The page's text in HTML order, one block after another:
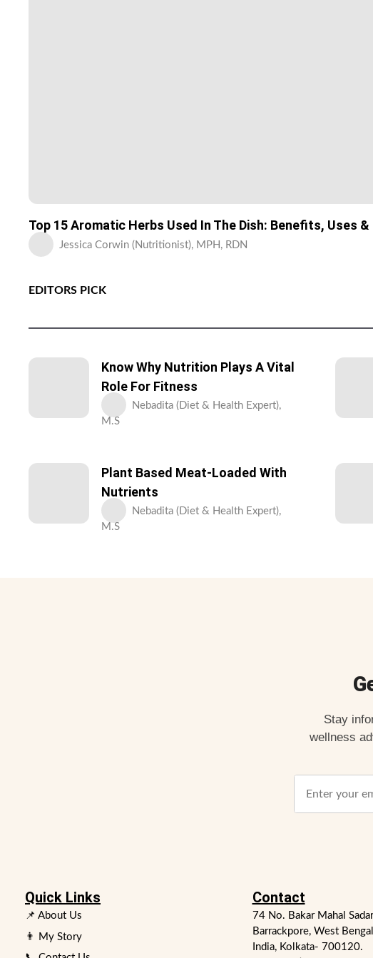
Top 15 Aromatic Herbs Used In The Dish: Benefits, Uses
Jessica Corwin (Nutritionist), MPH, RDN
EDITORS PICK
Know Why Nutrition Plays A Vital
Role For Fitness
Nebadita (Diet & Health Expert),
M.S
Plant Based Meat-Loaded With
Nutrients
Nebadita (Diet & Health Expert),
M.S
Stay
wellness
Quick Links
📌 About Us
👨 My Story
Contact
74 No. Bakar Mahal
Barrackpore, West
India, Kolkata- 700120.